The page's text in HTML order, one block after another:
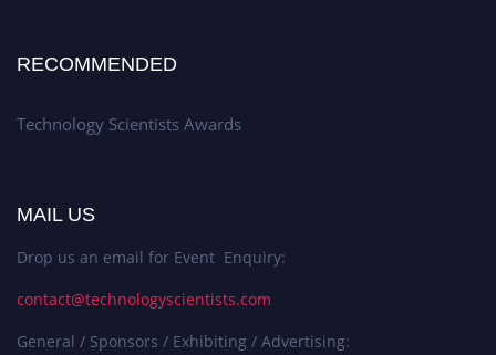
RECOMMENDED
Technology Scientists Awards
MAIL US
Drop us an email for Event Enquiry:
contact@technologyscientists.com
General / Sponsors / Exhibiting / Advertising: